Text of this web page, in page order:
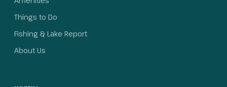
Things to Do
Fishing & Lake Report
About Us